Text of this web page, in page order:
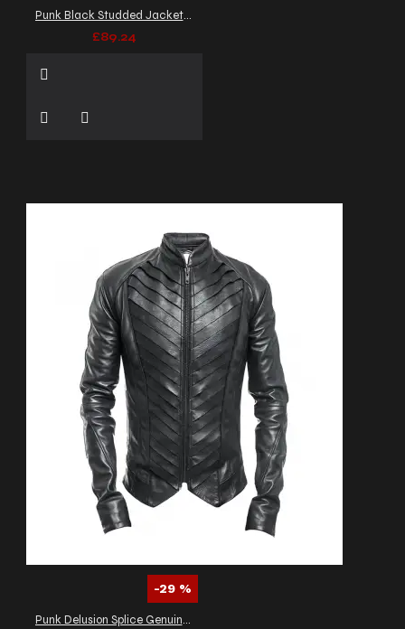
Punk Black Studded Jacket Gothic Military Officer Zipper Denim Jacket
£89.24
-29 %
Punk Delusion Splice Genuine Leather Dark Gothic Banned Jacket Men's